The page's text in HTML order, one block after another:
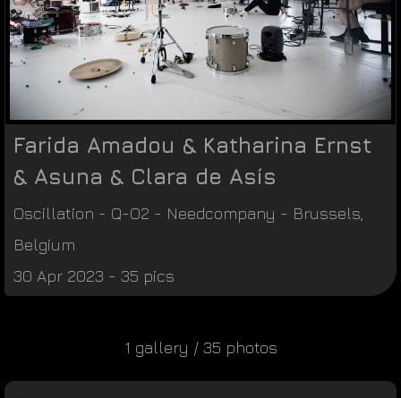
Farida Amadou & Katharina Ernst
& Asuna & Clara de Asís
Oscillation - Q-O2 - Needcompany - Brussels
Belgium
30 Apr 2023 - 35 pics
1 gallery / 35 photos